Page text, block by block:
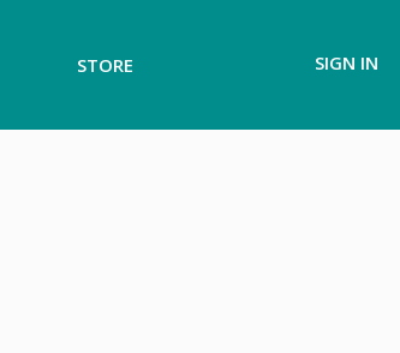
STORE SIGN IN